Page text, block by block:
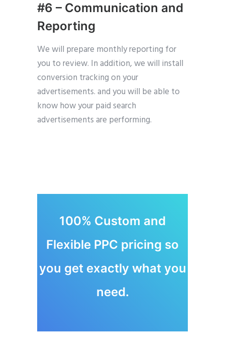
#6 – Communication and
Reporting
We will prepare monthly reporting for
you to review. In addition, we will install
conversion tracking on your
advertisements. and you will be able to
know how your paid search
advertisements are performing.
100% Custom and
Flexible PPC pricing so
you get exactly what you
need.